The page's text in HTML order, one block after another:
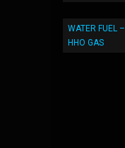
WATER FUEL –
HHO GAS